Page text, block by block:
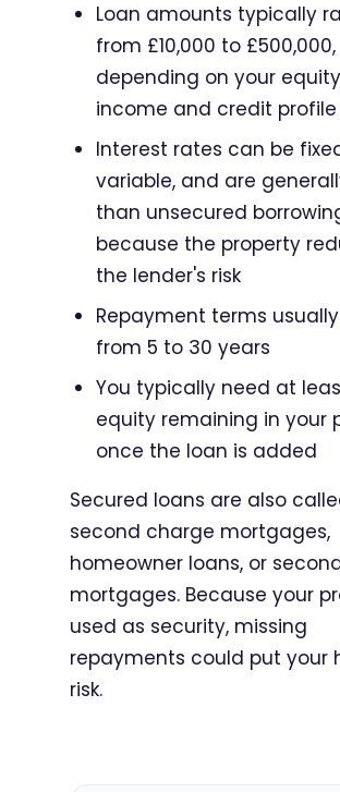
Loan amounts typically
from £10,000 to £500,000,
depending on your
income and credit profile
Interest rates can be
variable, and are
than unsecured
because the property
the lender's risk
Repayment terms
from 5 to 30 years
You typically need at
equity remaining in your
once the loan is added
Secured loans are also
second charge mortgages,
homeowner loans, or
mortgages. Because your
used as security, missing
repayments could put your
risk.